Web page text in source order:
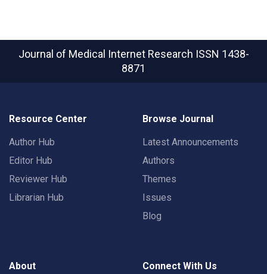
Journal of Medical Internet Research ISSN 1438-
8871
Resource Center
Author Hub
Editor Hub
Reviewer Hub
Librarian Hub
Browse Journal
Latest Announcements
Authors
Themes
Issues
Blog
About Connect With Us